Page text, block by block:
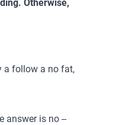
Otherwise,
a follow a no fat,
answer is no --